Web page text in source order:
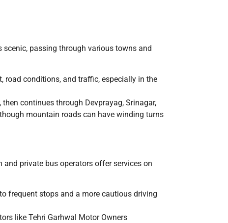
passing through various towns and
road conditions, and traffic, especially in the
continues through Devprayag, Srinagar,
mountain roads can have winding turns
private bus operators offer services on
frequent stops and a more cautious driving
like Tehri Garhwal Motor Owners